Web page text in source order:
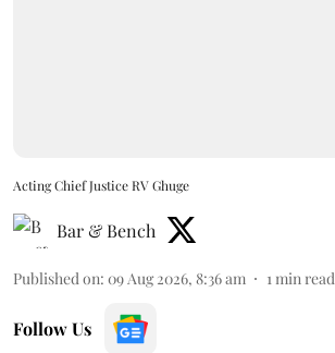
Acting Chief Justice RV Ghuge
Bar & Bench
Published on: 09 Aug 2026, 8:36 am 1 min read
Follow Us